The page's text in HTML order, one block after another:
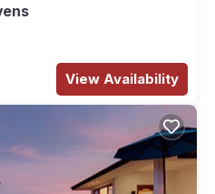
View Availability